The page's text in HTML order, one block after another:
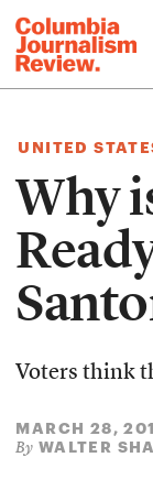
UNITED
Why
Voters think
MARCH 28,
By WALTER